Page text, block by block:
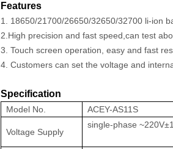
Features
1. 18650/21700/26650/32650/32700 li-ion
2.High precision and fast speed,can test
3. Touch screen operation, easy and fast
4. Customers can set the voltage and
Specification
Model No. ACEY-AS11S
Voltage Supply
single-phase